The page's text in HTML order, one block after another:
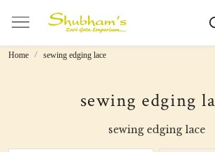
Home sewing edging lace
sewing edging
sewing edging lace